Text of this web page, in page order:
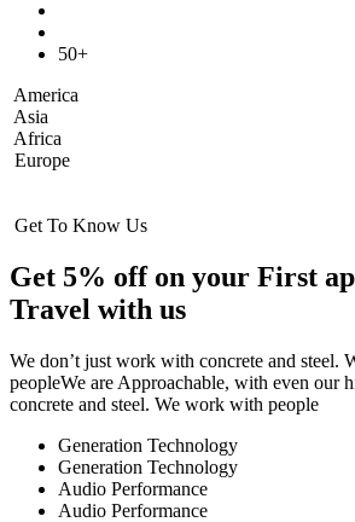
50+
America
Asia
Africa
Europe
Get To Know Us
Get 5% off on your First
Travel with us
We don’t just work with concrete and steel.
peopleWe are Approachable, with even our
concrete and steel. We work with people
Generation Technology
Generation Technology
Audio Performance
Audio Performance